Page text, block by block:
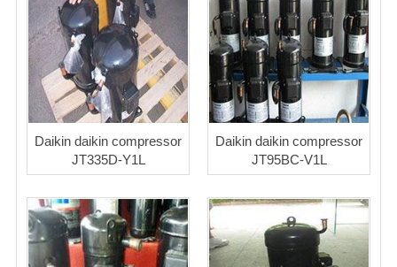
Daikin daikin compressor
JT335D-Y1L
Daikin daikin compressor
JT95BC-V1L